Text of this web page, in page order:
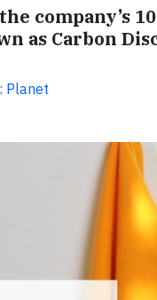
company’s
as Carbon
Planet